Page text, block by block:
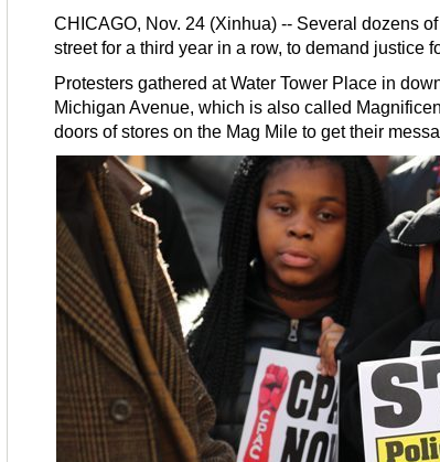
CHICAGO, Nov. 24 (Xinhua) -- Several dozens
street for a third year in a row, to demand justice
Protesters gathered at Water Tower Place in
Michigan Avenue, which is also called
doors of stores on the Mag Mile to get their